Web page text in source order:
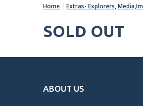
Home | Extras- Explorers,
SOLD OUT
ABOUT US